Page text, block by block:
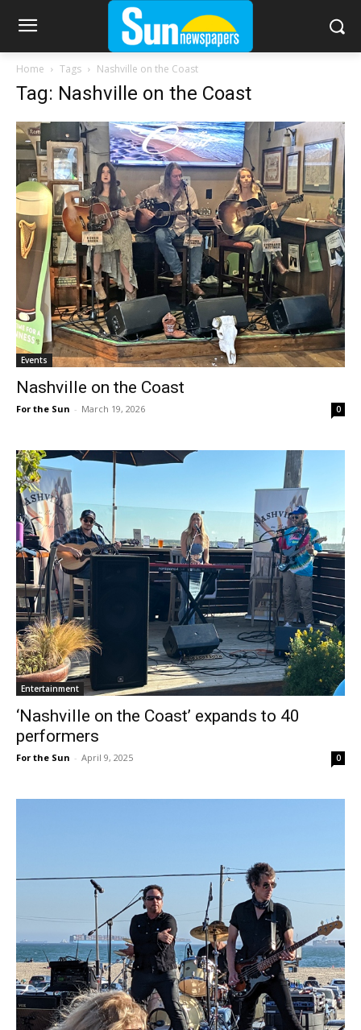
Home Tags Nashville on the Coast
Tag: Nashville on the Coast
Events
Nashville on the Coast
For the Sun - March 19, 2026 0
Entertainment
‘Nashville on the Coast’ expands to 40
performers
For the Sun - April 9, 2025 0